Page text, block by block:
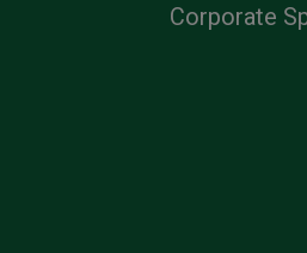
Corporate